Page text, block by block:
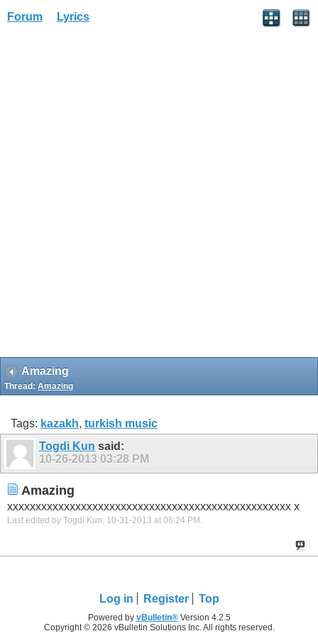
Forum Lyrics
Amazing
Thread: Amazing
Tags: kazakh, turkish music
Togdi Kun said:
10-26-2013 03:28 PM
Amazing
xxxxxxxxxxxxxxxxxxxxxxxxxxxxxxxxxxxxxxxxxxxxxxxxxx x
Last edited by Togdi Kun; 10-31-2013 at 06:24 PM .
Log in Register Top
Powered by vBulletin®Version 4.2.5
Copyright © 2026 vBulletin Solutions Inc. All rights reserved.